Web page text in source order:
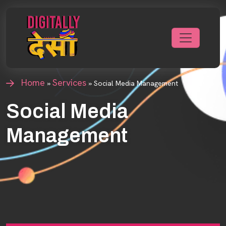
Home » Services » Social Media Management
Social Media
Management